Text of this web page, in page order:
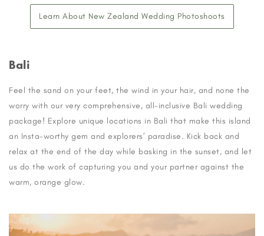
Learn About New Zealand Wedding Photoshoots
Bali
Feel the sand on your feet, the wind in your hair, and none the
worry with our very comprehensive, all-inclusive Bali wedding
package! Explore unique locations in Bali that make this island
an Insta-worthy gem and explorers’ paradise. Kick back and
relax at the end of the day while basking in the sunset, and let
us do the work of capturing you and your partner against the
warm, orange glow.